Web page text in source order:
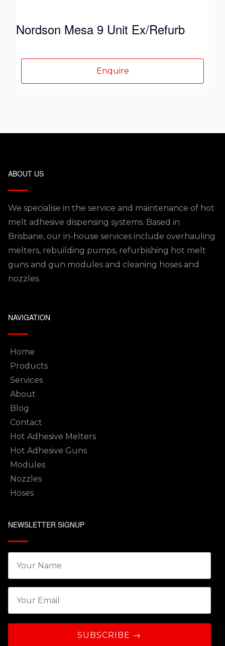
Nordson Mesa 9 Unit Ex/Refurb
Enquire
ABOUT US
We specialise in the service and maintenance of hot
melt adhesive dispensing systems. Based in
Brisbane, our in-house services include overhauling
melters, rebuilding pumps, refurbishing hot melt
guns and gun modules and cleaning hoses and
nozzles.
NAVIGATION
Home
Products
Services
About
Blog
Contact
Hot Adhesive Melters
Hot Adhesive Guns
Modules
Nozzles
Hoses
NEWSLETTER SIGNUP